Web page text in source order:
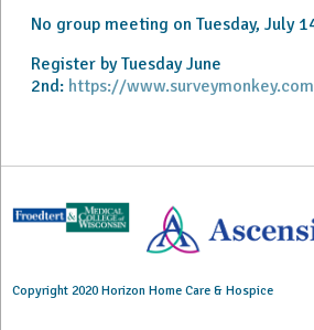
No group meeting on Tuesday, July
Register by Tuesday June
2nd: https://
Copyright 2020 Horizon Home Care & Hospice